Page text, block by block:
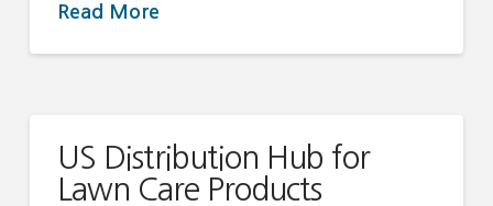
Read More
US Distribution Hub for
Lawn Care Products